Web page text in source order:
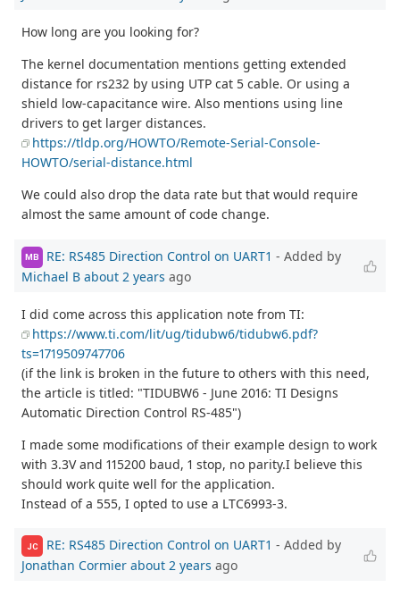
How long are you looking for?
The kernel documentation mentions getting extended
distance for rs232 by using UTP cat 5 cable. Or using a
shield low-capacitance wire. Also mentions using line
drivers to get larger distances.
https://tldp.org/HOWTO/Remote-Serial-Console-
HOWTO/serial-distance.html
We could also drop the data rate but that would require
almost the same amount of code change.
MB RE: RS485 Direction Control on UART1 - Added by
Michael B about 2 years ago
I did come across this application note from TI:
https://www.ti.com/lit/ug/tidubw6/tidubw6.pdf?
ts=1719509747706
(if the link is broken in the future to others with this need,
the article is titled: "TIDUBW6 - June 2016: TI Designs
Automatic Direction Control RS-485")
I made some modifications of their example design to work
with 3.3V and 115200 baud, 1 stop, no parity.I believe this
should work quite well for the application.
Instead of a 555, I opted to use a LTC6993-3.
JC RE: RS485 Direction Control on UART1 - Added by
Jonathan Cormier about 2 years ago